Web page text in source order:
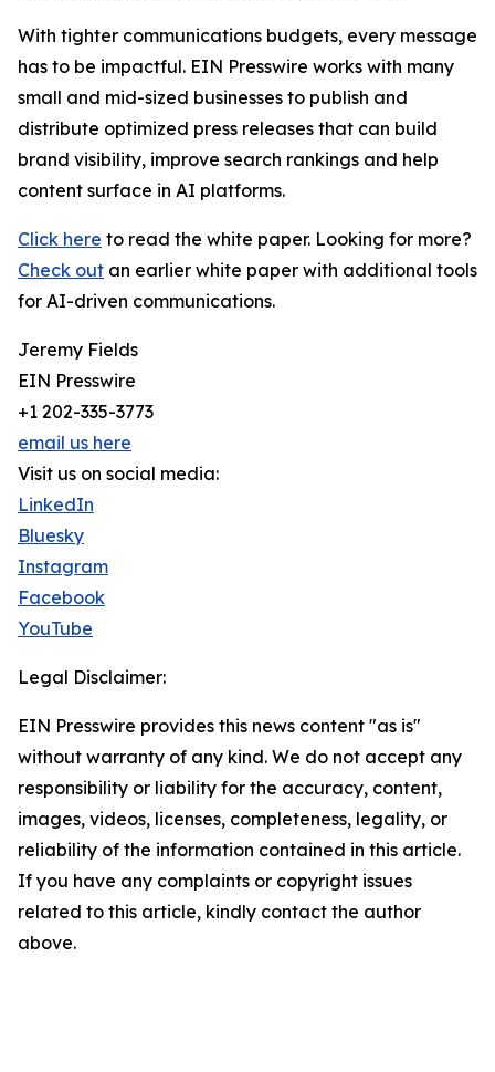
With tighter communications budgets, every message
has to be impactful. EIN Presswire works with many
small and mid-sized businesses to publish and
distribute optimized press releases that can build
brand visibility, improve search rankings and help
content surface in AI platforms.
Click here to read the white paper. Looking for more?
Check out an earlier white paper with additional tools
for AI-driven communications.
Jeremy Fields
EIN Presswire
+1 202-335-3773
email us here
Visit us on social media:
LinkedIn
Bluesky
Instagram
Facebook
YouTube
Legal Disclaimer:
EIN Presswire provides this news content "as is"
without warranty of any kind. We do not accept any
responsibility or liability for the accuracy, content,
images, videos, licenses, completeness, legality, or
reliability of the information contained in this article.
If you have any complaints or copyright issues
related to this article, kindly contact the author
above.